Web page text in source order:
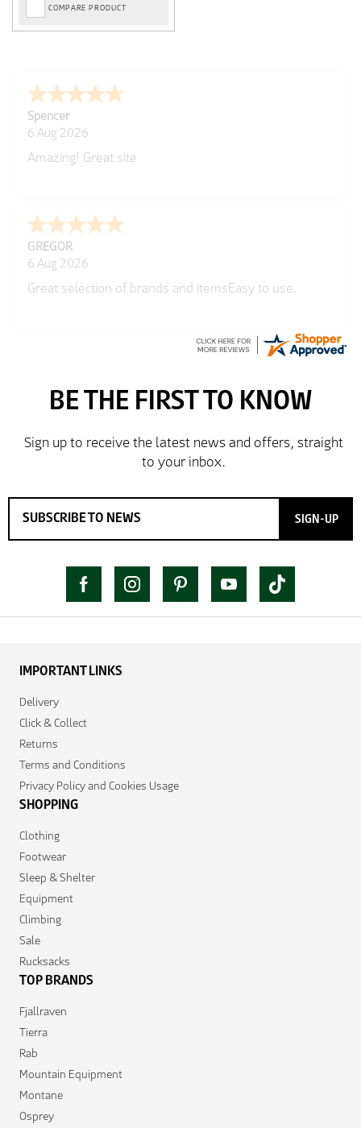
COMPARE PRODUCT
Spencer
6 Aug 2026
Amazing! Great site
GREGOR
6 Aug 2026
Great selection of brands and itemsEasy to use.
SIGN-UP
IMPORTANT LINKS
Delivery
Click & Collect
Returns
Terms and Conditions
Privacy Policy and Cookies Usage
SHOPPING
Clothing
Footwear
Sleep & Shelter
Equipment
Climbing
Sale
Rucksacks
TOP BRANDS
Fjallraven
Tierra
Rab
Mountain Equipment
Montane
Osprey